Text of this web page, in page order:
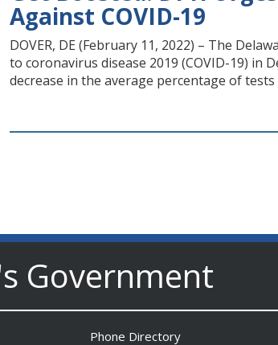
Against COVID-19
DOVER, DE (February 11, 2022) – The
to coronavirus disease 2019 (COVID-19) in
decrease in the average percentage of
Government
Phone Directory